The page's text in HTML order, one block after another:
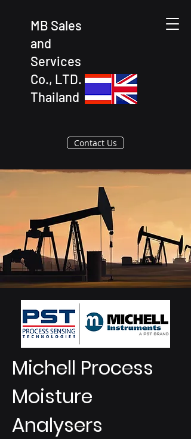
MB Sales
and
Services
Co., LTD.
Thailand
Contact Us
Michell Process
Moisture
Analysers